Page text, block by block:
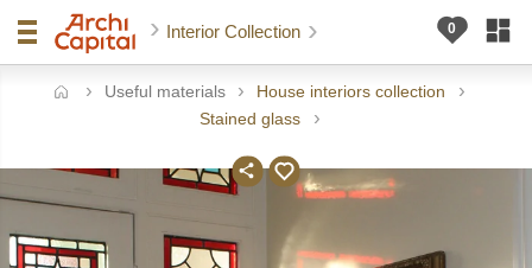
Interior Collection
Useful materials
House interiors collection
Stained glass